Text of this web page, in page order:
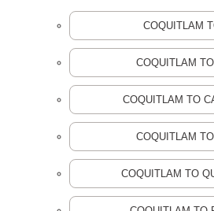
COQUITLAM
COQUITLAM
COQUITLAM TO
COQUITLAM
COQUITLAM TO